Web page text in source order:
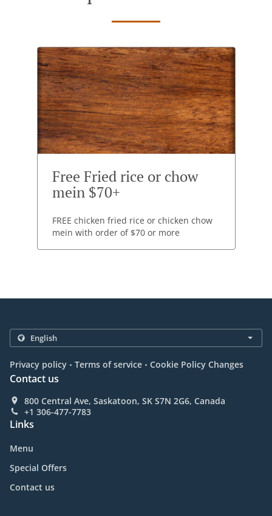
Free Fried rice or chow
mein $70+
FREE chicken fried rice or chicken chow
mein with order of $70 or more
Privacy policy . Terms of service . Cookie Policy Changes
Contact us
800 Central Ave, Saskatoon, SK S7N 2G6, Canada
+1 306-477-7783
Links
Menu
Special Offers
Contact us